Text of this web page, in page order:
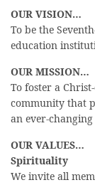
OUR VISION…
To be the
education
OUR MISSION…
To foster a
community that
an ever-
OUR VALUES…
Spirituality
We invite all